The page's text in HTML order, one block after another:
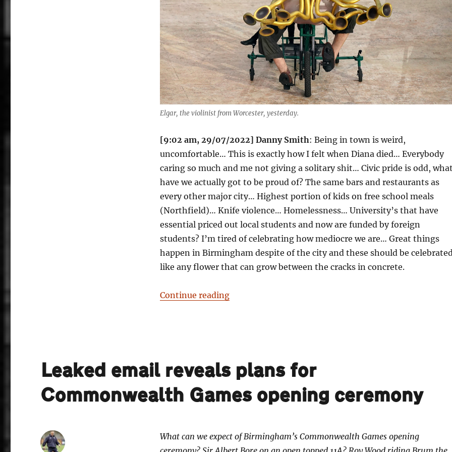
Elgar, the violinist from Worcester, yesterday.
[9:02 am, 29/07/2022] Danny Smith: Being in town is weird,
uncomfortable… This is exactly how I felt when Diana died… Everybody
caring so much and me not giving a solitary shit… Civic pride is odd,
have we actually got to be proud of? The same bars and restaurants as
every other major city… Highest portion of kids on free school meals
(Northfield)… Knife violence… Homelessness… University’s that have
essential priced out local students and now are funded by foreign
students? I’m tired of celebrating how mediocre we are… Great things
happen in Birmingham despite of the city and these should be
like any flower that can grow between the cracks in concrete.
Continue reading“Silence the trumpets and with muffled drum”
Leaked email reveals plans for
Commonwealth Games opening ceremony
What can we expect of Birmingham’s Commonwealth Games opening